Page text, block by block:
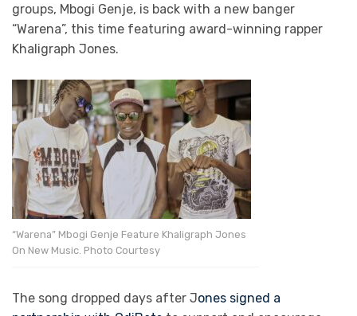
groups, Mbogi Genje, is back with a new banger
“Warena”, this time featuring award-winning rapper
Khaligraph Jones.
“Warena” Mbogi Genje Feature Khaligraph Jones
On New Music. Photo Courtesy
The song dropped days after Jones signed a